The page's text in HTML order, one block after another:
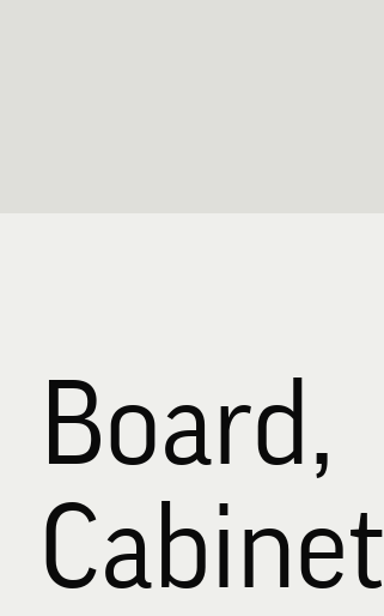
Board,
Cabinet